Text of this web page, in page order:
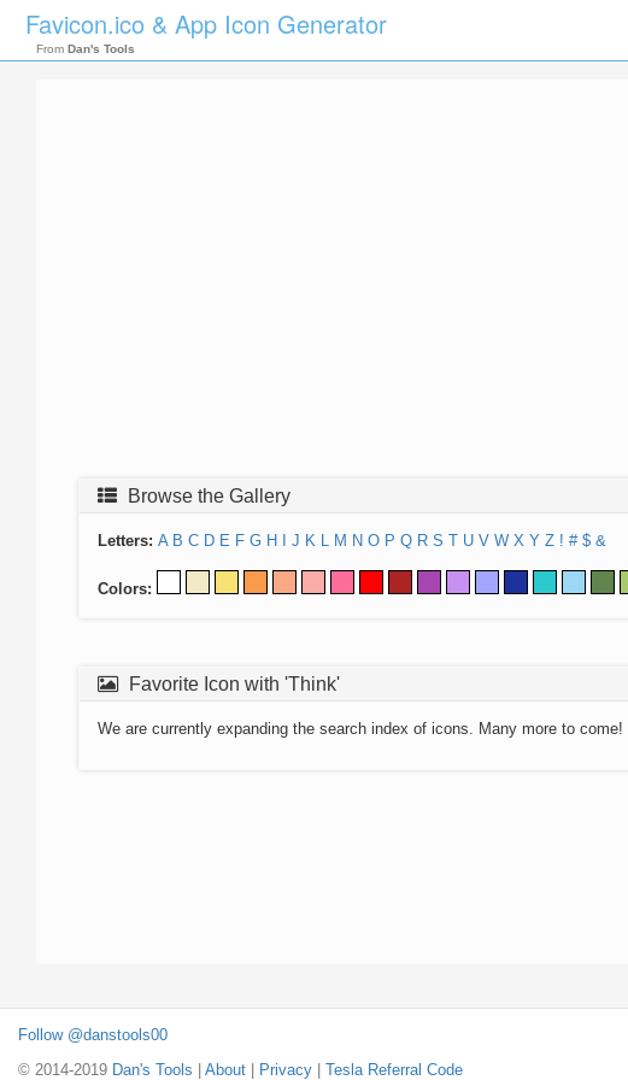
Favicon.ico & App Icon Generator
From Dan's Tools
Browse the Gallery
Letters: A B C D E F G H J K L M N O P Q R S T U V W X Y Z ! # $ &
Colors:
Favorite Icon with 'Think'
We are currently expanding the search index of icons. Many more to come!
Follow @danstools00
© 2014-2019 Dan's Tools About Privacy Tesla Referral Code